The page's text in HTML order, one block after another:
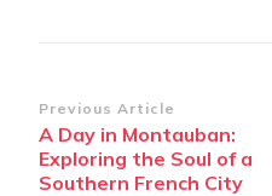
Post
Navigation
Previous Article
A Day in Montauban:
Exploring the Soul of a
Southern French City